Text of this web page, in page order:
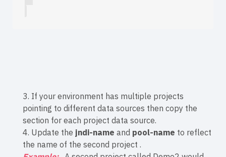
3. If your environment has multiple projects
pointing to different data sources then copy the
section for each project data source.
4. Update the jndi-name and pool-name to reflect
the name of the second project .